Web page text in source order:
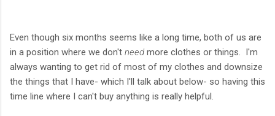
Even though six months seems like a long time, both of us are
in a position where we don't need more clothes or things. I'm
always wanting to get rid of most of my clothes and downsize
the things that I have- which I'll talk about below- so having this
time line where I can't buy anything is really helpful.